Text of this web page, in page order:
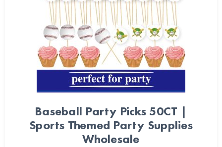
Baseball Party Picks 50CT |
Sports Themed Party Supplies
Wholesale